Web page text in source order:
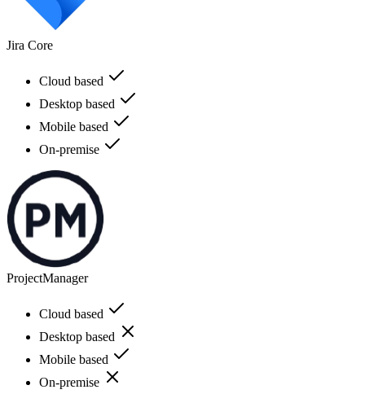
Jira Core
Cloud based
Desktop based
Mobile based
On-premise
ProjectManager
Cloud based
Desktop based
Mobile based
On-premise